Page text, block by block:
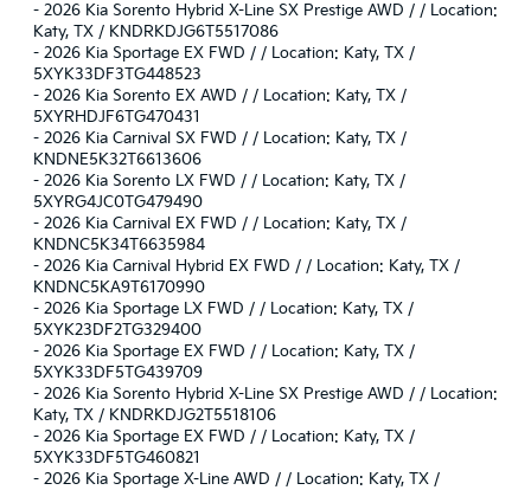
- 2026 Kia Sorento Hybrid X-Line SX Prestige AWD / / Location:
Katy, TX / KNDRKDJG6T5517086
- 2026 Kia Sportage EX FWD / / Location: Katy, TX /
5XYK33DF3TG448523
- 2026 Kia Sorento EX AWD / / Location: Katy, TX /
5XYRHDJF6TG470431
- 2026 Kia Carnival SX FWD / / Location: Katy, TX /
KNDNE5K32T6613606
- 2026 Kia Sorento LX FWD / / Location: Katy, TX /
5XYRG4JC0TG479490
- 2026 Kia Carnival EX FWD / / Location: Katy, TX /
KNDNC5K34T6635984
- 2026 Kia Carnival Hybrid EX FWD / / Location: Katy, TX /
KNDNC5KA9T6170990
- 2026 Kia Sportage LX FWD / / Location: Katy, TX /
5XYK23DF2TG329400
- 2026 Kia Sportage EX FWD / / Location: Katy, TX /
5XYK33DF5TG439709
- 2026 Kia Sorento Hybrid X-Line SX Prestige AWD / / Location:
Katy, TX / KNDRKDJG2T5518106
- 2026 Kia Sportage EX FWD / / Location: Katy, TX /
5XYK33DF5TG460821
- 2026 Kia Sportage X-Line AWD / / Location: Katy, TX /